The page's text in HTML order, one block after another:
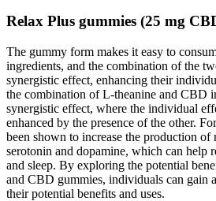
Relax Plus gummies (25 mg
The gummy form makes it easy to
ingredients, and the combination of the
synergistic effect, enhancing their
the combination of L-theanine and CBD
synergistic effect, where the individual
enhanced by the presence of the other.
been shown to increase the production of
serotonin and dopamine, which can help
and sleep. By exploring the potential
and CBD gummies, individuals can gain
their potential benefits and uses.